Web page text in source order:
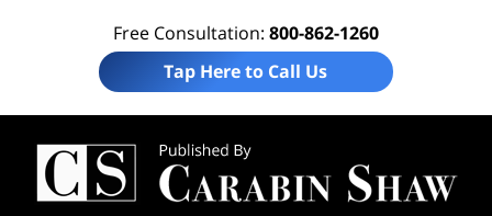
Free Consultation: 800-862-1260
Tap Here to Call Us